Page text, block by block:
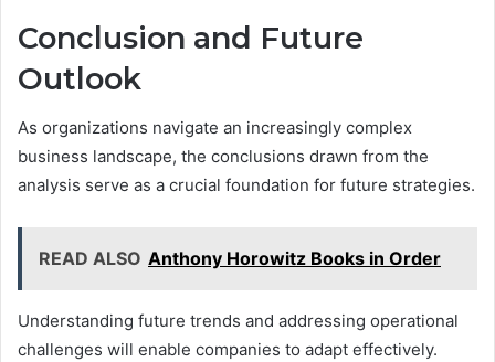
Conclusion and Future
Outlook
As organizations navigate an increasingly complex
business landscape, the conclusions drawn from the
analysis serve as a crucial foundation for future strategies.
READ ALSO Anthony Horowitz Books in Order
Understanding future trends and addressing operational
challenges will enable companies to adapt effectively.